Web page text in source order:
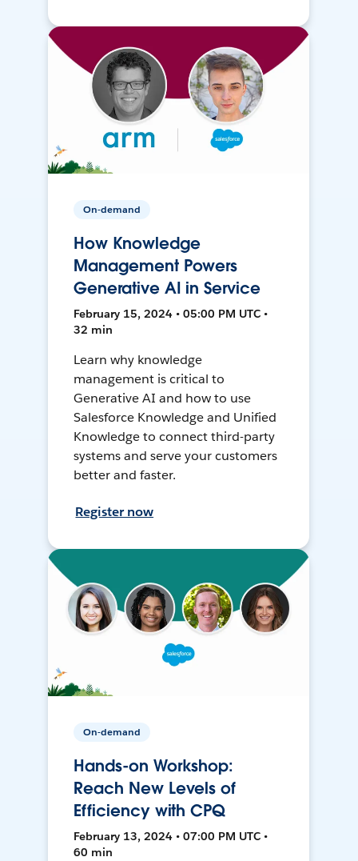
On-demand
How Knowledge
Management Powers
Generative AI in Service
February 15, 2024 • 05:00 PM UTC •
32 min
Learn why knowledge
management is critical to
Generative AI and how to use
Salesforce Knowledge and Unified
Knowledge to connect third-party
systems and serve your customers
better and faster.
Register now
On-demand
Hands-on Workshop:
Reach New Levels of
Efficiency with CPQ
February 13, 2024 • 07:00 PM UTC •
60 min